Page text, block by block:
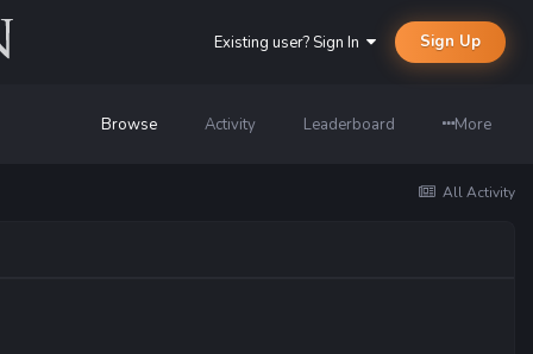
Existing user? Sign In Sign Up
Browse Activity Leaderboard More
All Activity